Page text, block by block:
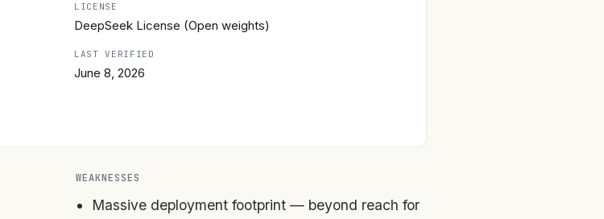
LICENSE
DeepSeek License (Open weights)
LAST VERIFIED
June 8, 2026
WEAKNESSES
Massive deployment footprint — beyond reach for